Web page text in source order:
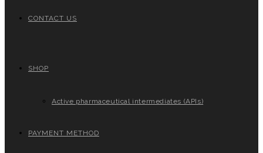
CONTACT US
SHOP
Active pharmaceutical intermediates (APIs)
PAYMENT METHOD